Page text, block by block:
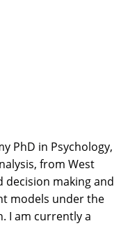
PhD in Psychology,
from West
decision making and
models under the
I am currently a